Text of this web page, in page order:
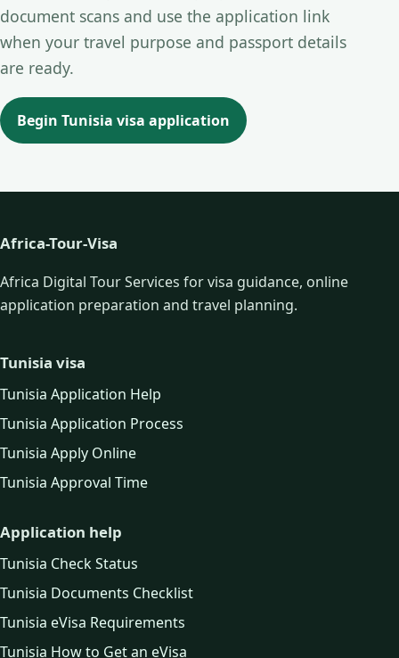
document scans and use the application link
when your travel purpose and passport details
are ready.
Begin Tunisia visa application
Africa-Tour-Visa
Africa Digital Tour Services for visa guidance, online
application preparation and travel planning.
Tunisia visa
Tunisia Application Help
Tunisia Application Process
Tunisia Apply Online
Tunisia Approval Time
Application help
Tunisia Check Status
Tunisia Documents Checklist
Tunisia eVisa Requirements
Tunisia How to Get an eVisa